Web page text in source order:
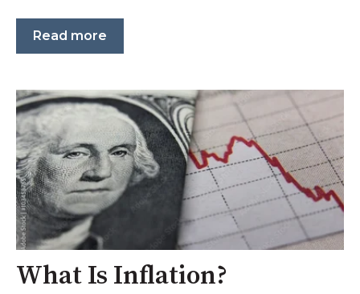
Read more
What Is Inflation?